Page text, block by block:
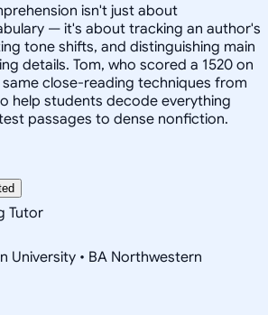
isn't just about
— it's about tracking an author's
tone shifts, and distinguishing main
details. Tom, who scored a 1520 on
same close-reading techniques from
help students decode everything
passages to dense nonfiction.
Tutor
University • BA Northwestern